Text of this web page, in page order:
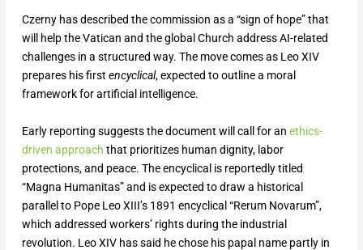
Czerny has described the commission as a “sign of hope” that
will help the Vatican and the global Church address AI-related
challenges in a structured way. The move comes as Leo XIV
prepares his first encyclical, expected to outline a moral
framework for artificial intelligence.
Early reporting suggests the document will call for an ethics-
driven approach that prioritizes human dignity, labor
protections, and peace. The encyclical is reportedly titled
“Magna Humanitas” and is expected to draw a historical
parallel to Pope Leo XIII’s 1891 encyclical “Rerum Novarum”,
which addressed workers’ rights during the industrial
revolution. Leo XIV has said he chose his papal name partly in